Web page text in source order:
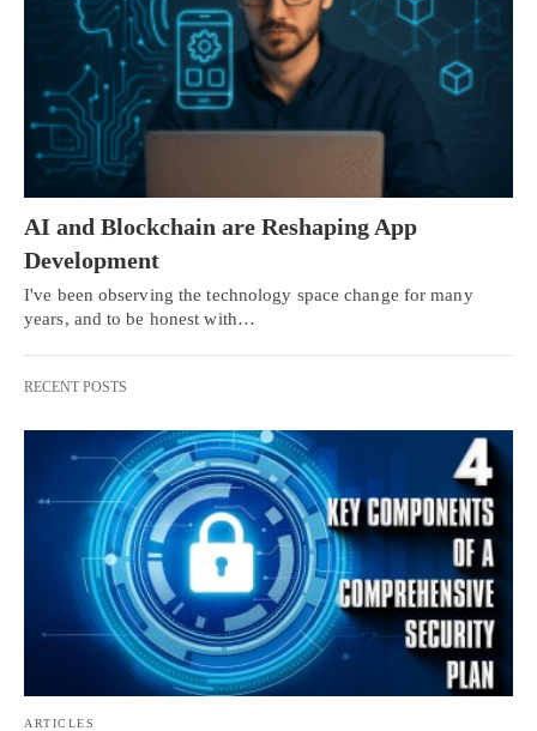
AI and Blockchain are Reshaping App
Development
I've been observing the technology space change for many
years, and to be honest with…
RECENT POSTS
ARTICLES